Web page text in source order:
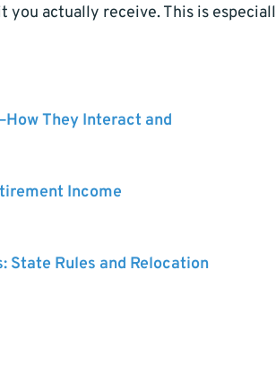
actually receive. This is
They Interact and
Income
State Rules and Relocation